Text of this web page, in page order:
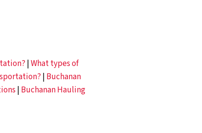
|What types of
| Buchanan
| Buchanan Hauling